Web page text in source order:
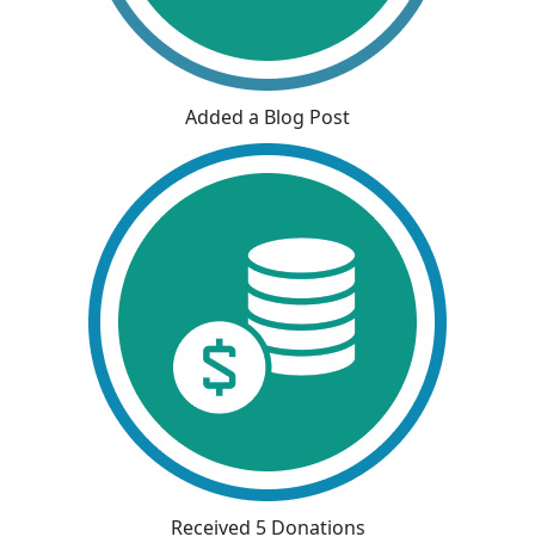
Added a Blog Post
Received 5 Donations